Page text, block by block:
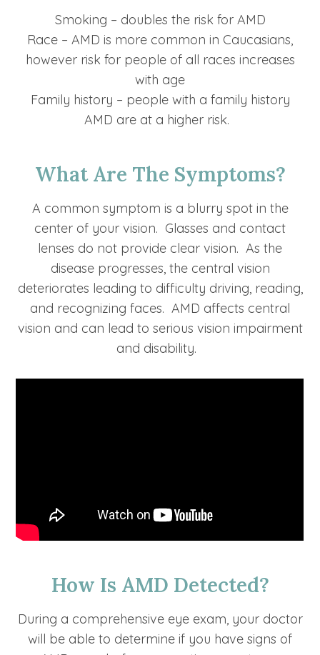
Smoking – doubles the risk for AMD
Race – AMD is more common in Caucasians,
however risk for people of all races increases
with age
Family history – people with a family history
AMD are at a higher risk.
What Are The Symptoms?
A common symptom is a blurry spot in the
center of your vision. Glasses and contact
lenses do not provide clear vision. As the
disease progresses, the central vision
deteriorates leading to difficulty driving, reading,
and recognizing faces. AMD affects central
vision and can lead to serious vision impairment
and disability.
How Is AMD Detected?
During a comprehensive eye exam, your doctor
will be able to determine if you have signs of